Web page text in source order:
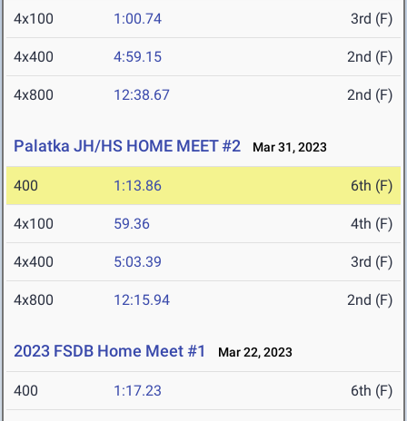
4x100 1:00.74 3rd (F)
4x400 4:59.15 2nd (F)
4x800 12:38.67 2nd (F)
Palatka JH/HS HOME MEET #2 Mar 31, 2023
400 1:13.86 6th (F)
4x100 59.36 4th (F)
4x400 5:03.39 3rd (F)
4x800 12:15.94 2nd (F)
2023 FSDB Home Meet #1 Mar 22, 2023
400 1:17.23 6th (F)